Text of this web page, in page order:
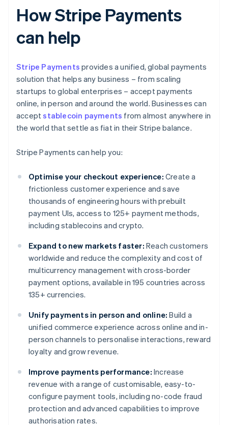
How Stripe Payments
can help
Stripe Payments provides a unified, global payments
solution that helps any business – from scaling
startups to global enterprises – accept payments
online, in person and around the world. Businesses can
acceptstablecoin payments from almost anywhere in
the world that settle as fiat in their Stripe balance.
Stripe Payments can help you:
Optimise your checkout experience: Create a
frictionless customer experience and save
thousands of engineering hours with prebuilt
payment UIs, access to 125+ payment methods,
including stablecoins and crypto.
Expand to new markets faster: Reach customers
worldwide and reduce the complexity and cost of
multicurrency management with cross-border
payment options, available in 195 countries across
135+ currencies.
Unify payments in person and online: Build a
unified commerce experience across online and in-
person channels to personalise interactions, reward
loyalty and grow revenue.
Improve payments performance: Increase
revenue with a range of customisable, easy-to-
configure payment tools, including no-code fraud
protection and advanced capabilities to improve
authorisation rates.